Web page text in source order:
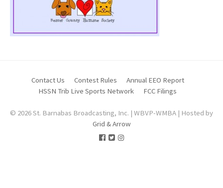
Contact Us Contest Rules
Annual EEO Report
HSSN Trib Live Sports Network
FCC Filings
© 2026 St. Barnabas Broadcasting, Inc. | WBVP-WMBA | Hosted by
Grid & Arrow